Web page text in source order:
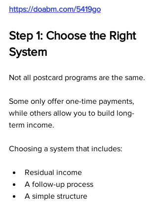
https://doabm.com/5419go
Step 1: Choose the Right
System
Not all postcard programs are the same.
Some only offer one-time payments,
while others allow you to build long-
term income.
Choosing a system that includes:
Residual income
A follow-up process
A simple structure